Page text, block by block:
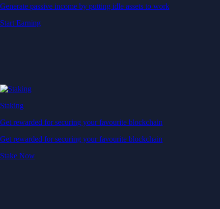
Generate passive income by putting idle assets to work
Start Earning
Staking
Get rewarded for securing your favourite blockchain
Get rewarded for securing your favourite blockchain
Stake Now